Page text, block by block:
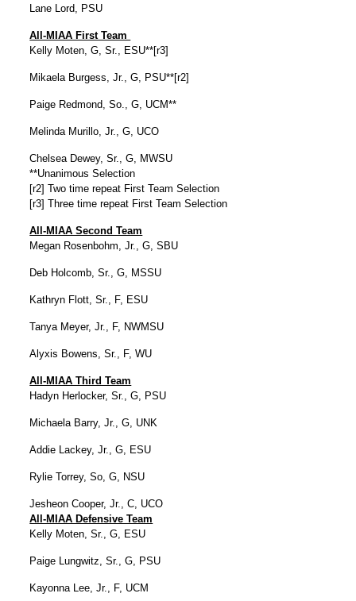
Lane Lord, PSU
All-MIAA First Team
Kelly Moten, G, Sr., ESU**[r3]
Mikaela Burgess, Jr., G, PSU**[r2]
Paige Redmond, So., G, UCM**
Melinda Murillo, Jr., G, UCO
Chelsea Dewey, Sr., G, MWSU
**Unanimous Selection
[r2] Two time repeat First Team Selection
[r3] Three time repeat First Team Selection
All-MIAA Second Team
Megan Rosenbohm, Jr., G, SBU
Deb Holcomb, Sr., G, MSSU
Kathryn Flott, Sr., F, ESU
Tanya Meyer, Jr., F, NWMSU
Alyxis Bowens, Sr., F, WU
All-MIAA Third Team
Hadyn Herlocker, Sr., G, PSU
Michaela Barry, Jr., G, UNK
Addie Lackey, Jr., G, ESU
Rylie Torrey, So, G, NSU
Jesheon Cooper, Jr., C, UCO
All-MIAA Defensive Team
Kelly Moten, Sr., G, ESU
Paige Lungwitz, Sr., G, PSU
Kayonna Lee, Jr., F, UCM